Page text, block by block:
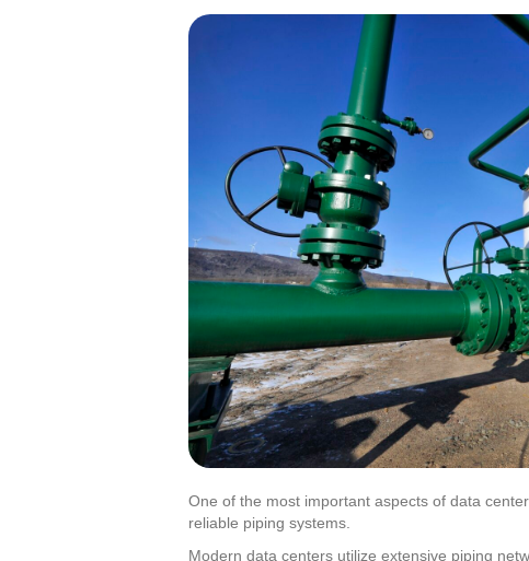
One of the most important aspects of data
reliable piping systems.
Modern data centers utilize extensive piping